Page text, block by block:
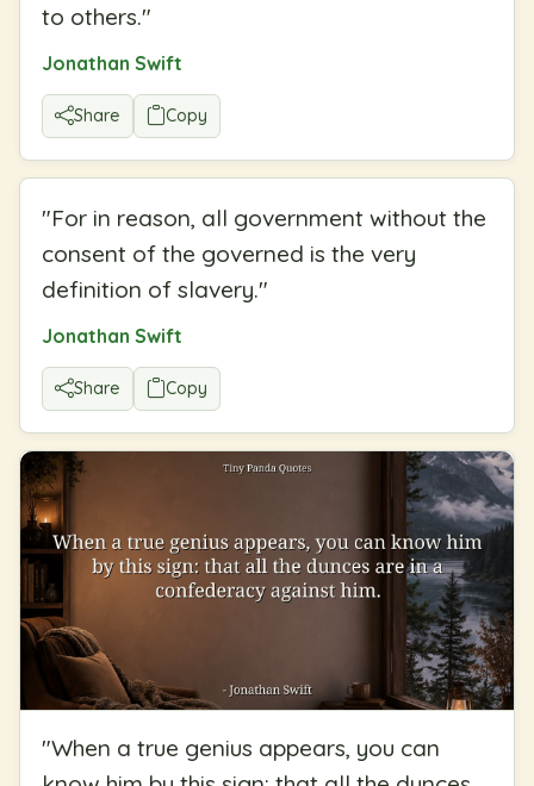
to others."
Jonathan Swift
Share Copy
"For in reason, all government without the
consent of the governed is the very
definition of slavery."
Jonathan Swift
Share Copy
"When a true genius appears, you can